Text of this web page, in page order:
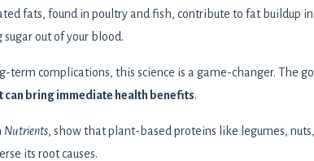
fats, found in poultry and fish, contribute to fat buildup in
out of your blood.
complications, this science is a game-changer. The
bring immediate health benefits.
Nutrients, show that plant-based proteins like legumes, nuts,
its root causes.